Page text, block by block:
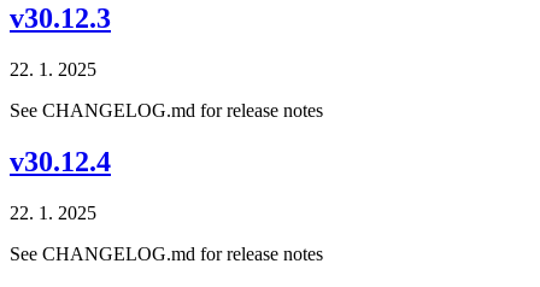
v30.12.3
22. 1. 2025
See CHANGELOG.md for release notes
v30.12.4
22. 1. 2025
See CHANGELOG.md for release notes